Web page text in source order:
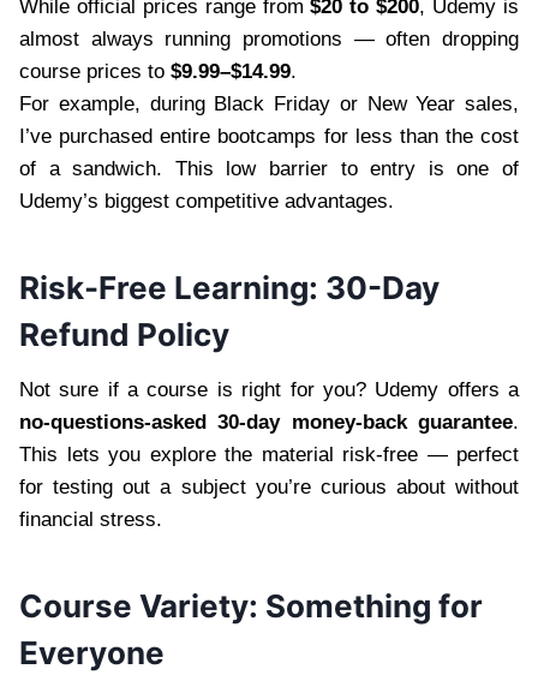
While official prices range from$20 to $200, Udemy is
almost always running promotions — often dropping
course prices to $9.99–$14.99.
For example, during Black Friday or New Year sales,
I’ve purchased entire bootcamps for less than the cost
of a sandwich. This low barrier to entry is one of
Udemy’s biggest competitive advantages.
Risk-Free Learning: 30-Day
Refund Policy
Not sure if a course is right for you? Udemy offers a
no-questions-asked 30-day money-back guarantee.
This lets you explore the material risk-free — perfect
for testing out a subject you’re curious about without
financial stress.
Course Variety: Something for
Everyone